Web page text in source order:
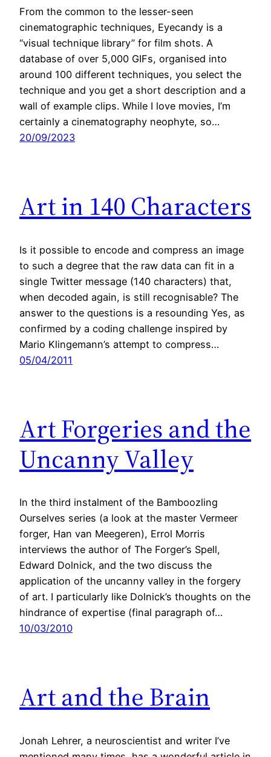
From the common to the lesser-seen
cinematographic techniques, Eyecandy is a
“visual technique library” for film shots. A
database of over 5,000 GIFs, organised into
around 100 different techniques, you select the
technique and you get a short description and a
wall of example clips. While I love movies, I’m
certainly a cinematography neophyte, so…
20/09/2023
Art in 140 Characters
Is it possible to encode and compress an image
to such a degree that the raw data can fit in a
single Twitter message (140 characters) that,
when decoded again, is still recognisable? The
answer to the questions is a resounding Yes, as
confirmed by a coding challenge inspired by
Mario Klingemann’s attempt to compress…
05/04/2011
Art Forgeries and the
Uncanny Valley
In the third instalment of the Bamboozling
Ourselves series (a look at the master Vermeer
forger, Han van Meegeren), Errol Morris
interviews the author of The Forger’s Spell,
Edward Dolnick, and the two discuss the
application of the uncanny valley in the forgery
of art. I particularly like Dolnick’s thoughts on the
hindrance of expertise (final paragraph of…
10/03/2010
Art and the Brain
Jonah Lehrer, a neuroscientist and writer I’ve